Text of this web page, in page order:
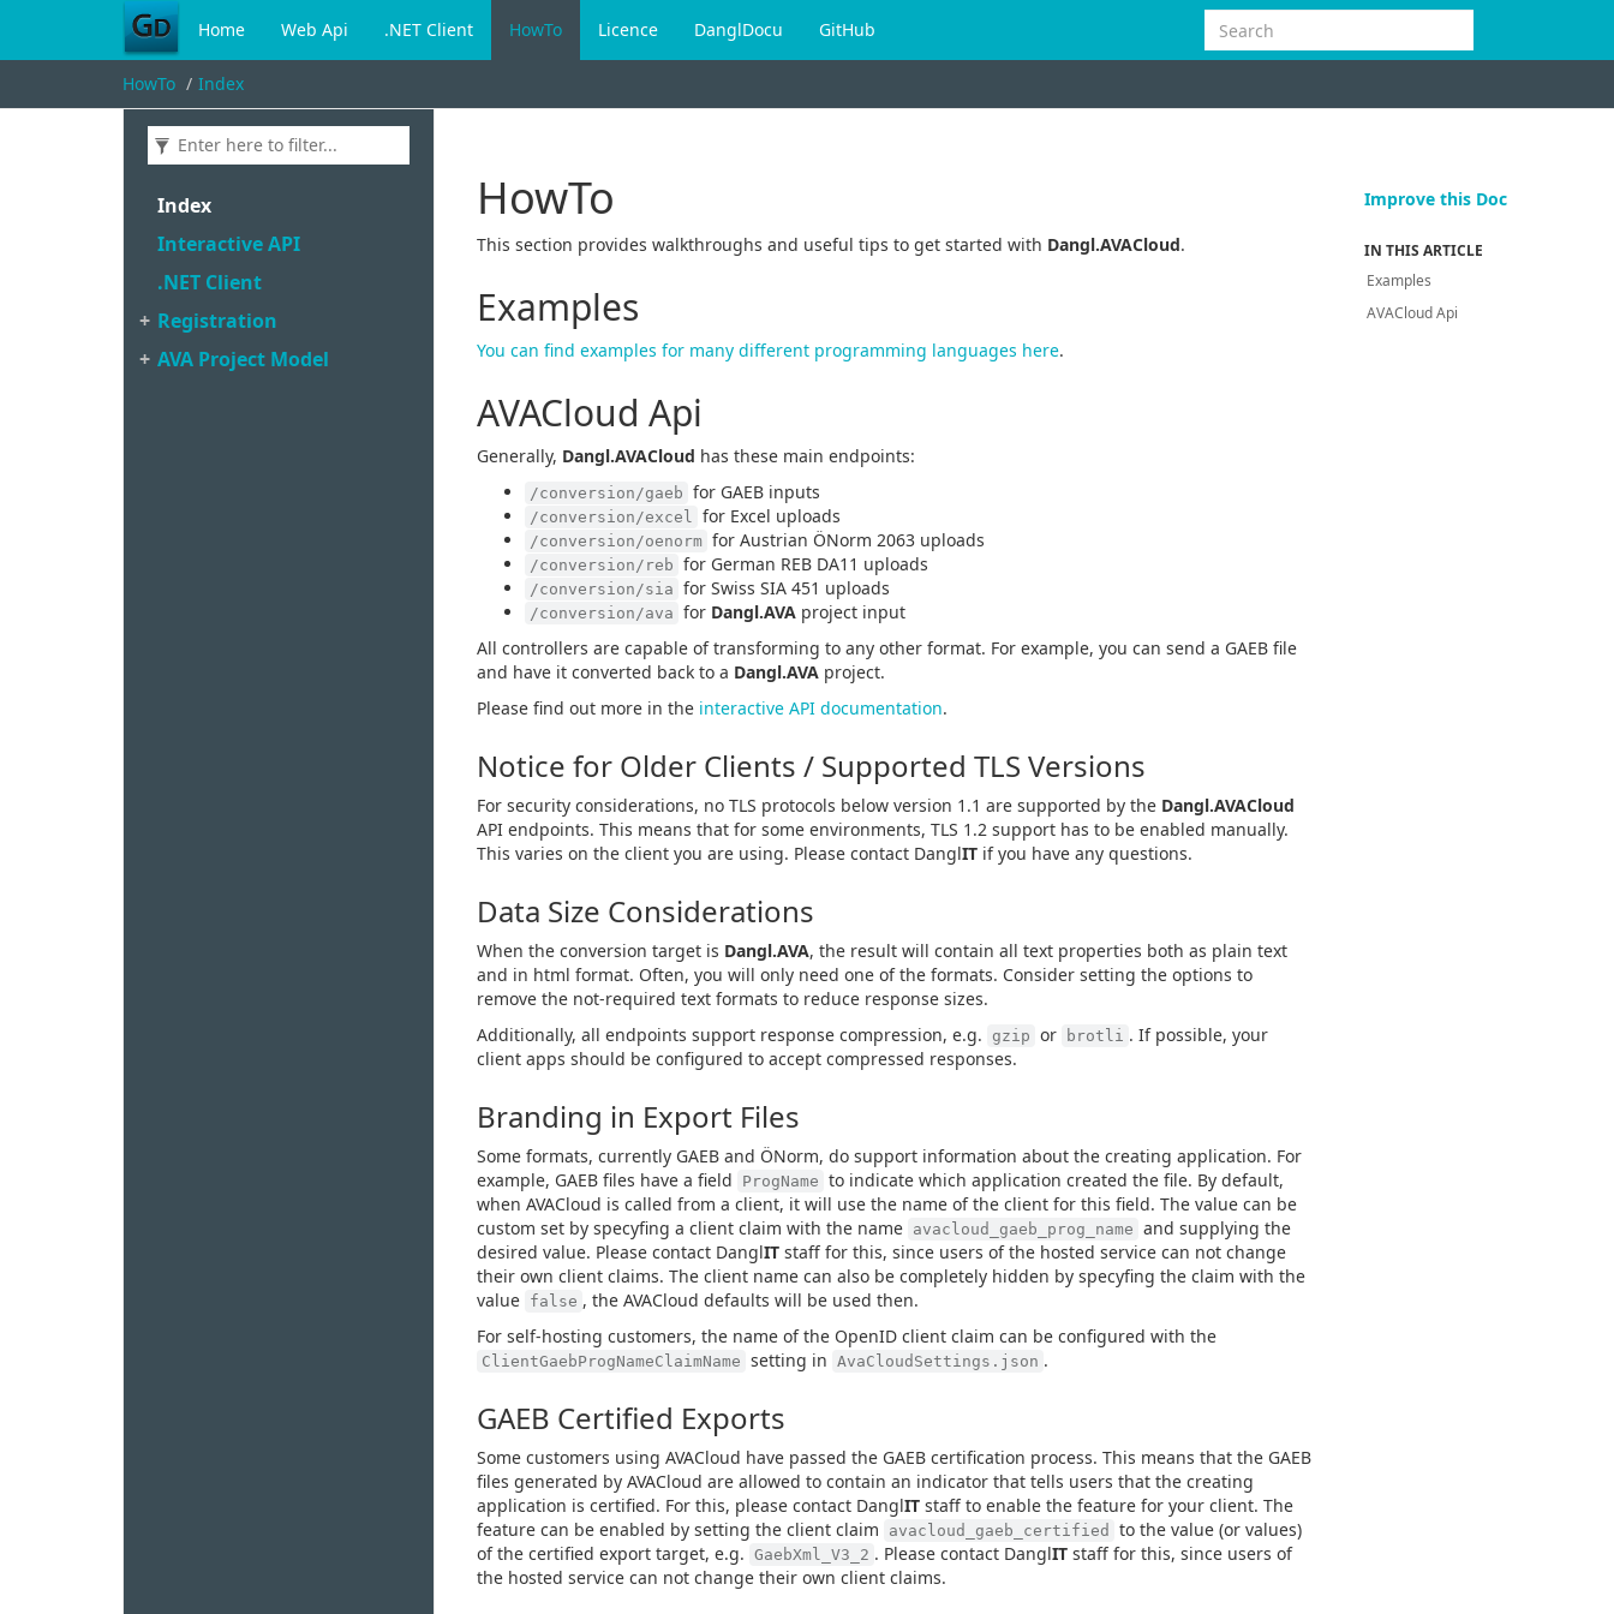
Home Web Api .NET Client HowTo Licence DanglDocu GitHub
HowTo Index
Index
Interactive API
.NET Client
Registration
AVA Project Model
HowTo
This section provides walkthroughs and useful tips to get started with Dangl.AVACloud.
Examples
You can find examples for many different programming languages here.
AVACloud Api
Generally, Dangl.AVACloud has these main endpoints:
/conversion/gaeb for GAEB inputs
/conversion/excel for Excel uploads
/conversion/oenorm for Austrian ÖNorm 2063 uploads
/conversion/reb for German REB DA11 uploads
/conversion/sia for Swiss SIA 451 uploads
/conversion/ava for Dangl.AVA project input
All controllers are capable of transforming to any other format. For example, you can send a GAEB file
and have it converted back to a Dangl.AVA project.
Please find out more in the interactive API documentation.
Notice for Older Clients / Supported TLS Versions
For security considerations, no TLS protocols below version 1.1 are supported by the Dangl.AVACloud
API endpoints. This means that for some environments, TLS 1.2 support has to be enabled manually.
This varies on the client you are using. Please contact DanglIT if you have any questions.
Data Size Considerations
When the conversion target is Dangl.AVA, the result will contain all text properties both as plain text
and in html format. Often, you will only need one of the formats. Consider setting the options to
remove the not-required text formats to reduce response sizes.
Additionally, all endpoints support response compression, e.g. gzip or brotli . If possible, your
client apps should be configured to accept compressed responses.
Branding in Export Files
Some formats, currently GAEB and ÖNorm, do support information about the creating application. For
example, GAEB files have a field
ProgName to indicate which application created the file. By default,
when AVACloud is called from a client, it will use the name of the client for this field. The value can be
custom set by specyfing a client claim with the name avacloud_gaeb_prog_name and supplying the
desired value. Please contact DanglIT staff for this, since users of the hosted service can not change
their own client claims. The client name can also be completely hidden by specyfing the claim with the
value false , the AVACloud defaults will be used then.
For self-hosting customers, the name of the OpenID client claim can be configured with the
ClientGaebProgNameClaimName setting in AvaCloudSettings.json .
GAEB Certified Exports
Some customers using AVACloud have passed the GAEB certification process. This means that the GAEB
files generated by AVACloud are allowed to contain an indicator that tells users that the creating
application is certified. For this, please contact DanglIT staff to enable the feature for your client. The
feature can be enabled by setting the client claim
avacloud_gaeb_certified
to the value (or values)
of the certified export target, e.g. GaebXml_V3_2 . Please contact DanglIT staff for this, since users of
the hosted service can not change their own client claims.
Improve this Doc
IN THIS ARTICLE
Examples
AVACloud Api